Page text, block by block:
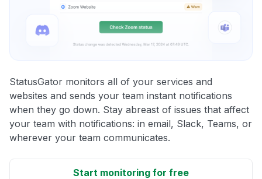
StatusGator monitors all of your services and
websites and sends your team instant notifications
when they go down. Stay abreast of issues that affect
your team with notifications: in email, Slack, Teams, or
wherever your team communicates.
Start monitoring for free